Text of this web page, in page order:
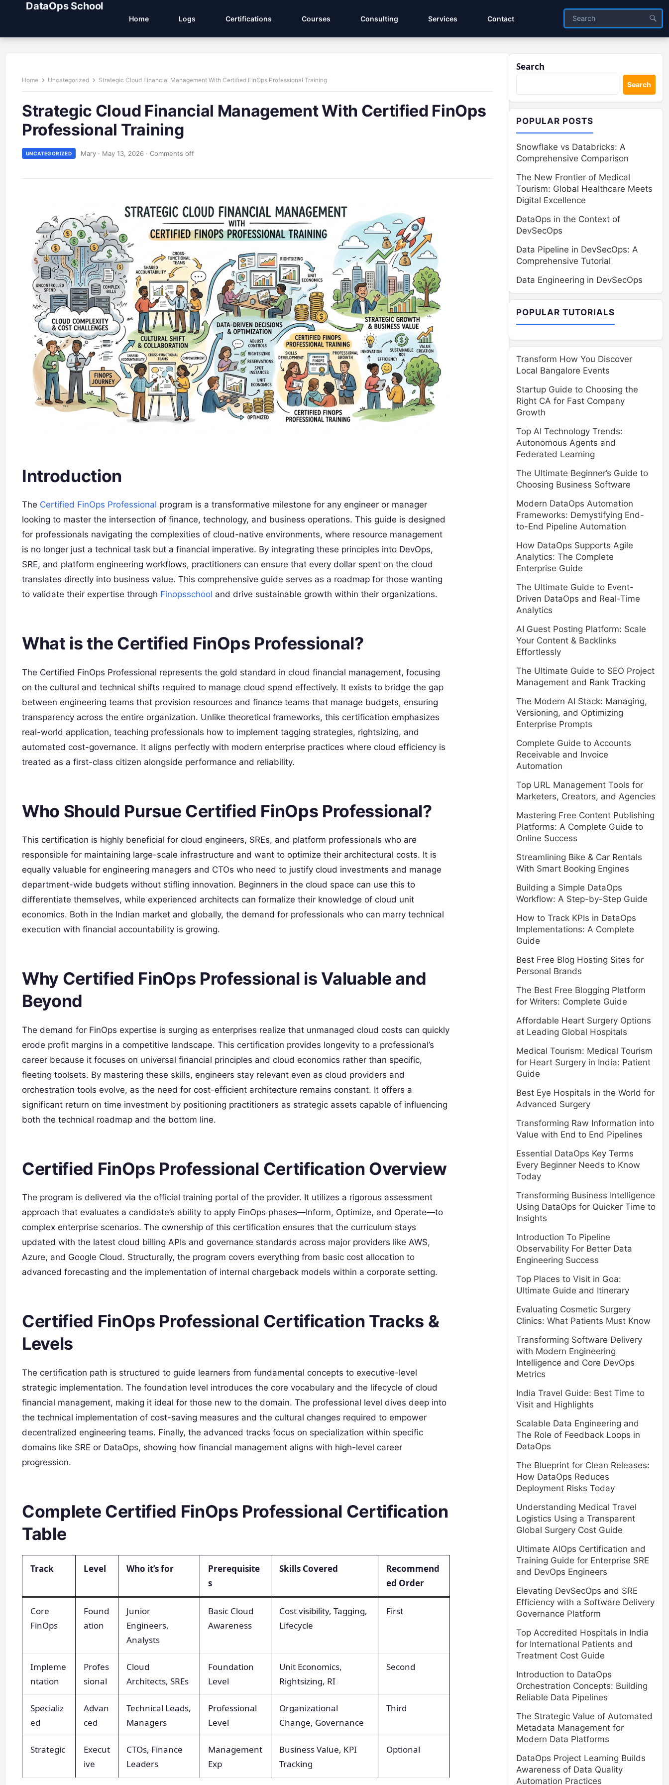
DataOps School
Home Logs Certifications Courses Consulting Services Contact
Home Uncategorized Strategic Cloud Financial Management With Certified FinOps Professional Training
Strategic Cloud Financial Management With Certified FinOps
Professional Training
UNCATEGORIZED Mary · May 13, 2026 · Comments off
Introduction
The Certified FinOps Professional program is a transformative milestone for any engineer or manager
looking to master the intersection of finance, technology, and business operations. This guide is designed
for professionals navigating the complexities of cloud-native environments, where resource management
is no longer just a technical task but a financial imperative. By integrating these principles into DevOps,
SRE, and platform engineering workflows, practitioners can ensure that every dollar spent on the cloud
translates directly into business value. This comprehensive guide serves as a roadmap for those wanting
to validate their expertise through Finopsschool and drive sustainable growth within their organizations.
What is the Certified FinOps Professional?
The Certified FinOps Professional represents the gold standard in cloud financial management, focusing
on the cultural and technical shifts required to manage cloud spend effectively. It exists to bridge the gap
between engineering teams that provision resources and finance teams that manage budgets, ensuring
transparency across the entire organization. Unlike theoretical frameworks, this certification emphasizes
real-world application, teaching professionals how to implement tagging strategies, rightsizing, and
automated cost-governance. It aligns perfectly with modern enterprise practices where cloud efficiency is
treated as a first-class citizen alongside performance and reliability.
Who Should Pursue Certified FinOps Professional?
This certification is highly beneficial for cloud engineers, SREs, and platform professionals who are
responsible for maintaining large-scale infrastructure and want to optimize their architectural costs. It is
equally valuable for engineering managers and CTOs who need to justify cloud investments and manage
department-wide budgets without stifling innovation. Beginners in the cloud space can use this to
differentiate themselves, while experienced architects can formalize their knowledge of cloud unit
economics. Both in the Indian market and globally, the demand for professionals who can marry technical
execution with financial accountability is growing.
Why Certified FinOps Professional is Valuable and
Beyond
The demand for FinOps expertise is surging as enterprises realize that unmanaged cloud costs can quickly
erode profit margins in a competitive landscape. This certification provides longevity to a professional’s
career because it focuses on universal financial principles and cloud economics rather than specific,
fleeting toolsets. By mastering these skills, engineers stay relevant even as cloud providers and
orchestration tools evolve, as the need for cost-efficient architecture remains constant. It offers a
significant return on time investment by positioning practitioners as strategic assets capable of influencing
both the technical roadmap and the bottom line.
Certified FinOps Professional Certification Overview
The program is delivered via the official training portal of the provider. It utilizes a rigorous assessment
approach that evaluates a candidate’s ability to apply FinOps phases—Inform, Optimize, and Operate—to
complex enterprise scenarios. The ownership of this certification ensures that the curriculum stays
updated with the latest cloud billing APIs and governance standards across major providers like AWS,
Azure, and Google Cloud. Structurally, the program covers everything from basic cost allocation to
advanced forecasting and the implementation of internal chargeback models within a corporate setting.
Certified FinOps Professional Certification Tracks &
Levels
The certification path is structured to guide learners from fundamental concepts to executive-level
strategic implementation. The foundation level introduces the core vocabulary and the lifecycle of cloud
financial management, making it ideal for those new to the domain. The professional level dives deep into
the technical implementation of cost-saving measures and the cultural changes required to empower
decentralized engineering teams. Finally, the advanced tracks focus on specialization within specific
domains like SRE or DataOps, showing how financial management aligns with high-level career
progression.
Complete Certified FinOps Professional Certification
Table
Track Level Who it’s for
Prerequisite
s
Skills Covered
Recommend
ed Order
Core
FinOps
Found
ation
Junior
Engineers,
Analysts
Basic Cloud
Awareness
Cost visibility, Tagging,
Lifecycle
First
Impleme
ntation
Profes
sional
Cloud
Architects, SREs
Foundation
Level
Unit Economics,
Rightsizing, RI
Second
Specializ
ed
Advan
ced
Technical Leads,
Managers
Professional
Level
Organizational
Change, Governance
Third
Strategic
Execut
ive
CTOs, Finance
Leaders
Management
Exp
Business Value, KPI
Tracking
Optional
Search
Search
POPULAR POSTS
Snowflake vs Databricks: A
Comprehensive Comparison
The New Frontier of Medical
Tourism: Global Healthcare Meets
Digital Excellence
DataOps in the Context of
DevSecOps
Data Pipeline in DevSecOps: A
Comprehensive Tutorial
Data Engineering in DevSecOps
POPULAR TUTORIALS
Transform How You Discover
Local Bangalore Events
Startup Guide to Choosing the
Right CA for Fast Company
Growth
Top AI Technology Trends:
Autonomous Agents and
Federated Learning
The Ultimate Beginner’s Guide to
Choosing Business Software
Modern DataOps Automation
Frameworks: Demystifying End-
to-End Pipeline Automation
How DataOps Supports Agile
Analytics: The Complete
Enterprise Guide
The Ultimate Guide to Event-
Driven DataOps and Real-Time
Analytics
AI Guest Posting Platform: Scale
Your Content & Backlinks
Effortlessly
The Ultimate Guide to SEO Project
Management and Rank Tracking
The Modern AI Stack: Managing,
Versioning, and Optimizing
Enterprise Prompts
Complete Guide to Accounts
Receivable and Invoice
Automation
Top URL Management Tools for
Marketers, Creators, and Agencies
Mastering Free Content Publishing
Platforms: A Complete Guide to
Online Success
Streamlining Bike & Car Rentals
With Smart Booking Engines
Building a Simple DataOps
Workflow: A Step-by-Step Guide
How to Track KPIs in DataOps
Implementations: A Complete
Guide
Best Free Blog Hosting Sites for
Personal Brands
The Best Free Blogging Platform
for Writers: Complete Guide
Affordable Heart Surgery Options
at Leading Global Hospitals
Medical Tourism: Medical Tourism
for Heart Surgery in India: Patient
Guide
Best Eye Hospitals in the World for
Advanced Surgery
Transforming Raw Information into
Value with End to End Pipelines
Essential DataOps Key Terms
Every Beginner Needs to Know
Today
Transforming Business Intelligence
Using DataOps for Quicker Time to
Insights
Introduction To Pipeline
Observability For Better Data
Engineering Success
Top Places to Visit in Goa:
Ultimate Guide and Itinerary
Evaluating Cosmetic Surgery
Clinics: What Patients Must Know
Transforming Software Delivery
with Modern Engineering
Intelligence and Core DevOps
Metrics
India Travel Guide: Best Time to
Visit and Highlights
Scalable Data Engineering and
The Role of Feedback Loops in
DataOps
The Blueprint for Clean Releases:
How DataOps Reduces
Deployment Risks Today
Understanding Medical Travel
Logistics Using a Transparent
Global Surgery Cost Guide
Ultimate AIOps Certification and
Training Guide for Enterprise SRE
and DevOps Engineers
Elevating DevSecOps and SRE
Efficiency with a Software Delivery
Governance Platform
Top Accredited Hospitals in India
for International Patients and
Treatment Cost Guide
Introduction to DataOps
Orchestration Concepts: Building
Reliable Data Pipelines
The Strategic Value of Automated
Metadata Management for
Modern Data Platforms
DataOps Project Learning Builds
Awareness of Data Quality
Automation Practices